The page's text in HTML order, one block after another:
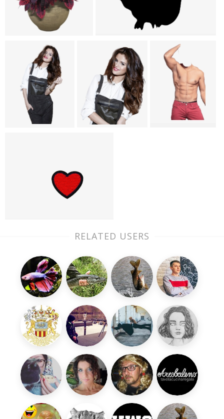
RELATED USERS